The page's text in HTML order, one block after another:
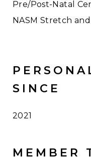
Pre/Post-Natal
NASM Stretch
SINCE
2021
MEMBER